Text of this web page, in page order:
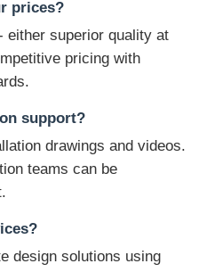
prices?
either superior quality at
pricing with
support?
drawings and videos.
teams can be
design solutions using